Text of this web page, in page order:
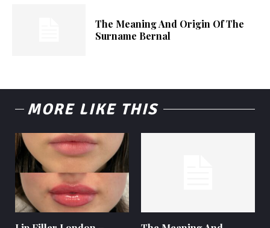
The Meaning And Origin Of The
Surname Bernal
MORE LIKE THIS